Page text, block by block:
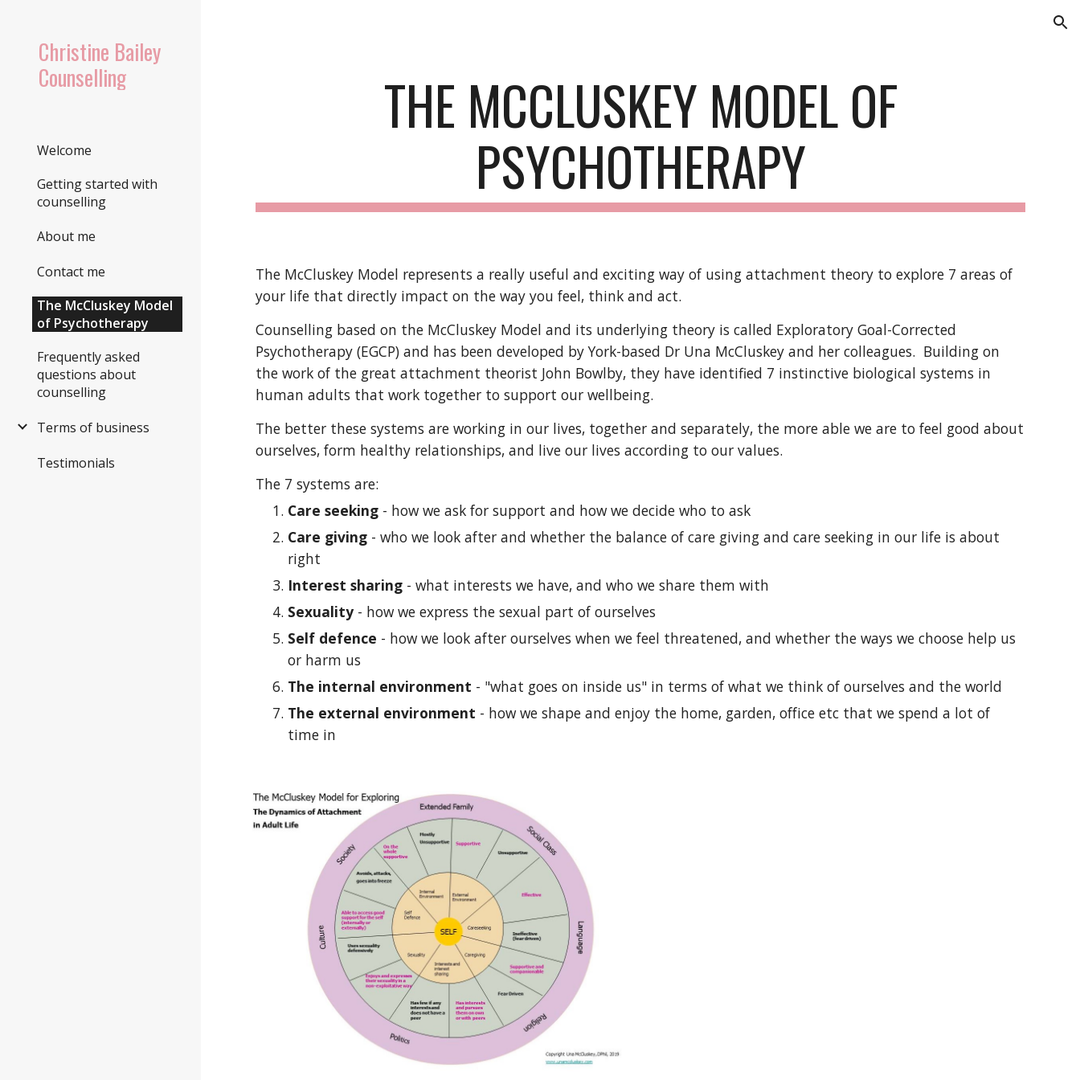
Christine Bailey
Counselling
Welcome
Getting started with
counselling
About me
Contact me
The McCluskey Model
of Psychotherapy
Frequently asked
questions about
counselling
Terms of business
Testimonials
THE MCCLUSKEY MODEL OF
PSYCHOTHERAPY
The McCluskey Model represents a really useful and exciting way of using attachment theory to explore 7 areas of
your life that directly impact on the way you feel, think and act.
Counselling based on the McCluskey Model and its underlying theory is called Exploratory Goal-Corrected
Psychotherapy (EGCP) and has been developed by York-based Dr Una McCluskey and her colleagues. Building on
the work of the great attachment theorist John Bowlby, they have identified 7 instinctive biological systems in
human adults that work together to support our wellbeing.
The better these systems are working in our lives, together and separately, the more able we are to feel good about
ourselves, form healthy relationships, and live our lives according to our values.
The 7 systems are:
Care seeking - how we ask for support and how we decide who to ask
Care giving - who we look after and whether the balance of care giving and care seeking in our life is about
right
Interest sharing - what interests we have, and who we share them with
Sexuality - how we express the sexual part of ourselves
Self defence - how we look after ourselves when we feel threatened, and whether the ways we choose help us
or harm us
The internal environment - "what goes on inside us" in terms of what we think of ourselves and the world
The external environment - how we shape and enjoy the home, garden, office etc that we spend a lot of
time in